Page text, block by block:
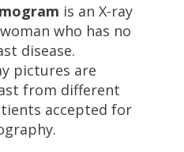
is an X-ray
who has no
disease.
pictures are
from different
accepted for